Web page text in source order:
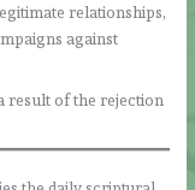
relationships,
against
result of the rejection